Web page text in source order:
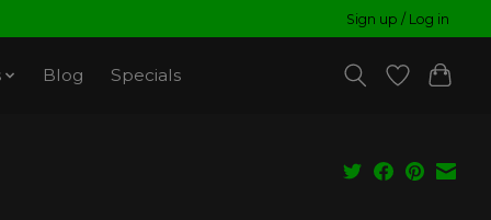
Sign up / Log in
Blog Specials